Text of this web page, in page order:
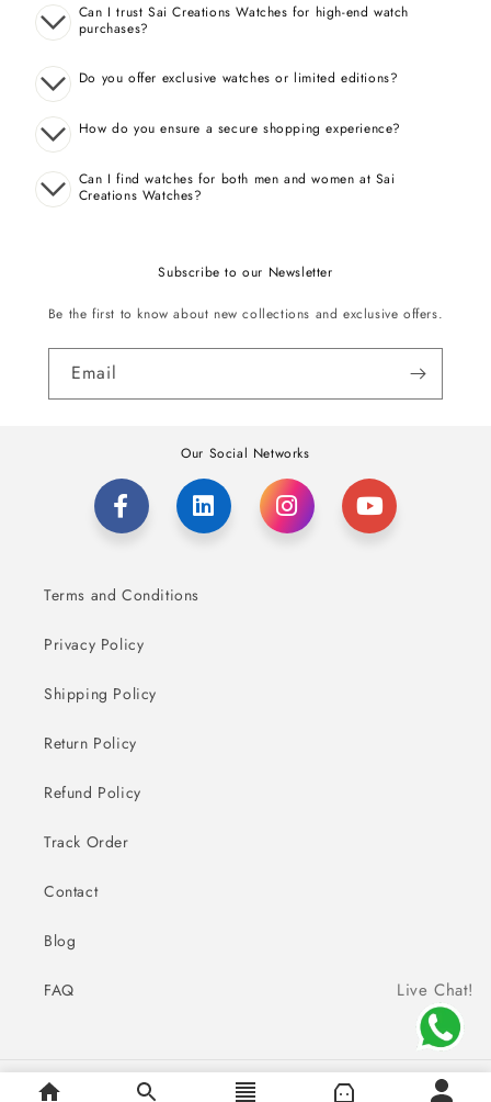
Can I trust Sai Creations Watches for high-end watch
purchases?
Do you offer exclusive watches or limited editions?
How do you ensure a secure shopping experience?
Can I find watches for both men and women at Sai
Creations Watches?
Subscribe to our Newsletter
Be the first to know about new collections and exclusive offers.
Email
Our Social Networks
Terms and Conditions
Privacy Policy
Shipping Policy
Return Policy
Refund Policy
Track Order
Contact
Blog
FAQ
Payment
Live Chat!